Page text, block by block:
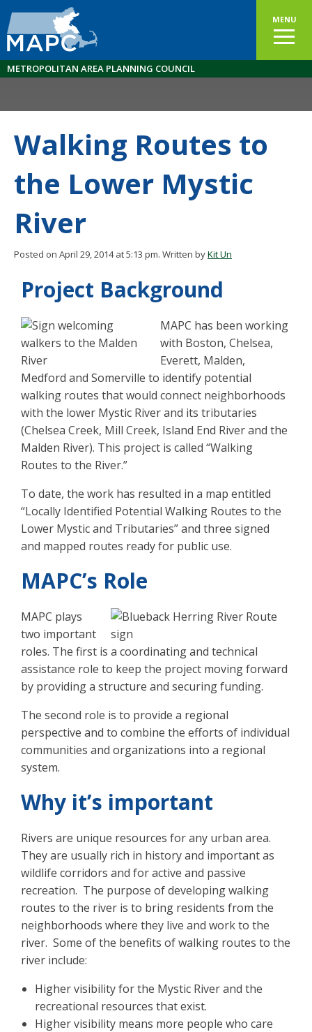
MENU
METROPOLITAN AREA PLANNING COUNCIL
Walking Routes to
the Lower Mystic
River
Posted on April 29, 2014 at 5:13 pm. Written byKit Un
Project Background
MAPC has been working
with Boston, Chelsea,
Everett, Malden,
Medford and Somerville to identify potential
walking routes that would connect neighborhoods
with the lower Mystic River and its tributaries
(Chelsea Creek, Mill Creek, Island End River and the
Malden River). This project is called “Walking
Routes to the River.”
To date, the work has resulted in a map entitled
“Locally Identified Potential Walking Routes to the
Lower Mystic and Tributaries” and three signed
and mapped routes ready for public use.
MAPC’s Role
MAPC plays
two important
roles. The first is a coordinating and technical
assistance role to keep the project moving forward
by providing a structure and securing funding.
The second role is to provide a regional
perspective and to combine the efforts of individual
communities and organizations into a regional
system.
Why it’s important
Rivers are unique resources for any urban area.
They are usually rich in history and important as
wildlife corridors and for active and passive
recreation. The purpose of developing walking
routes to the river is to bring residents from the
neighborhoods where they live and work to the
river. Some of the benefits of walking routes to the
river include:
Higher visibility for the Mystic River and the
recreational resources that exist.
Higher visibility means more people who care